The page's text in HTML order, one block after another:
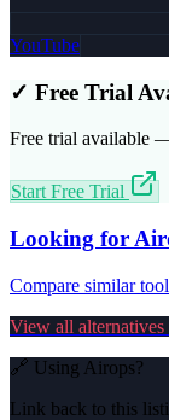
YouTube
✓ Free Trial
Free trial available
Start Free Trial
Looking for
Compare similar
View all
🔗 Using Airops?
Link back to this